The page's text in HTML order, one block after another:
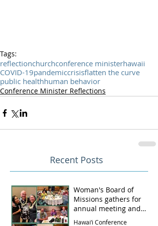
Tags:
reflectionchurchconference ministerhawaii
COVID-19pandemiccrisisflatten the curve
public healthhuman behavior
Conference Minister Reflections
Recent Posts
Woman's Board of
Missions gathers for
annual meeting and
luncheon
Hawai‘i Conference